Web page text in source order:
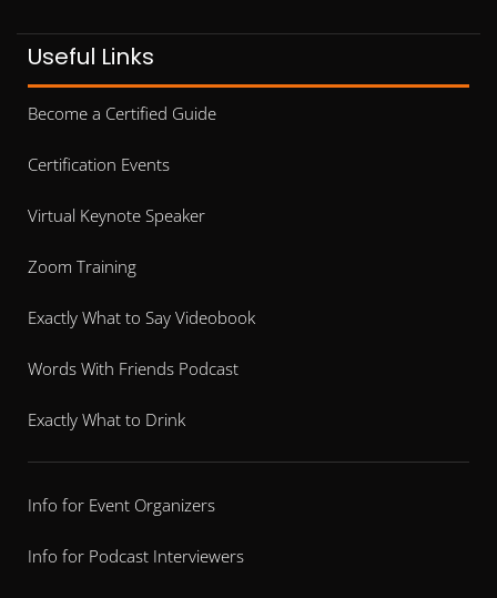
Useful Links
Become a Certified Guide
Certification Events
Virtual Keynote Speaker
Zoom Training
Exactly What to Say Videobook
Words With Friends Podcast
Exactly What to Drink
Info for Event Organizers
Info for Podcast Interviewers